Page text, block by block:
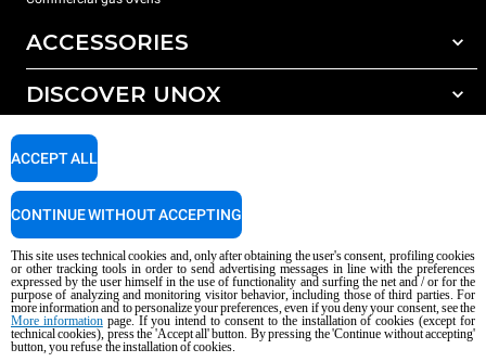
ACCESSORIES
All accessories
Detergents for manual washing
DISCOVER UNOX
Our offices around the world
SUPPORT
Service Locator
Copyright 2026 UNOX S.p.A. All rights reserved. Reg. Imp. Padova n °
04230750285 - REA Padova 372835 - Cap. Soc. 5.000.000 € iv - P.IVA / CF
04230750285 - IT WEEE Reg. No. IT08020000000377
AI Content Disclaimer Privacy policy Cookie policy
This site uses technical cookies and, only after obtaining the user's consent, profiling cookies
or other tracking tools in order to send advertising messages in line with the preferences
expressed by the user himself in the use of functionality and surfing the net and / or for the
purpose of analyzing and monitoring visitor behavior, including those of third parties. For
more information and to personalize your preferences, even if you deny your consent, see the
More informationpage. If you intend to consent to the installation of cookies (except for
technical cookies), press the 'Accept all' button. By pressing the 'Continue without accepting'
button, you refuse the installation of cookies.
ACCEPT ALL
CONTINUE WITHOUT ACCEPTING